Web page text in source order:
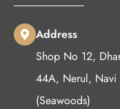
Address
Shop No 12,
44A, Nerul, Navi
(Seawoods)